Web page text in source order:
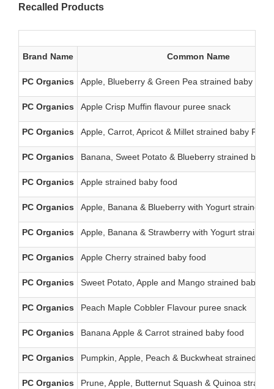
Recalled Products
Brand Name Common Name
PC Organics Apple, Blueberry & Green Pea strained baby food
PC Organics Apple Crisp Muffin flavour puree snack
PC Organics Apple, Carrot, Apricot & Millet strained baby Food
PC Organics Banana, Sweet Potato & Blueberry strained baby
PC Organics Apple strained baby food
PC Organics Apple, Banana & Blueberry with Yogurt strained
PC Organics Apple, Banana & Strawberry with Yogurt strained
PC Organics Apple Cherry strained baby food
PC Organics Sweet Potato, Apple and Mango strained baby
PC Organics Peach Maple Cobbler Flavour puree snack
PC Organics Banana Apple & Carrot strained baby food
PC Organics Pumpkin, Apple, Peach & Buckwheat strained
PC Organics Prune, Apple, Butternut Squash & Quinoa